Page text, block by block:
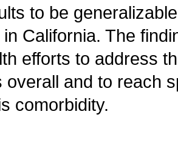
to be
California. The
efforts to address
overall and to reach
comorbidity.